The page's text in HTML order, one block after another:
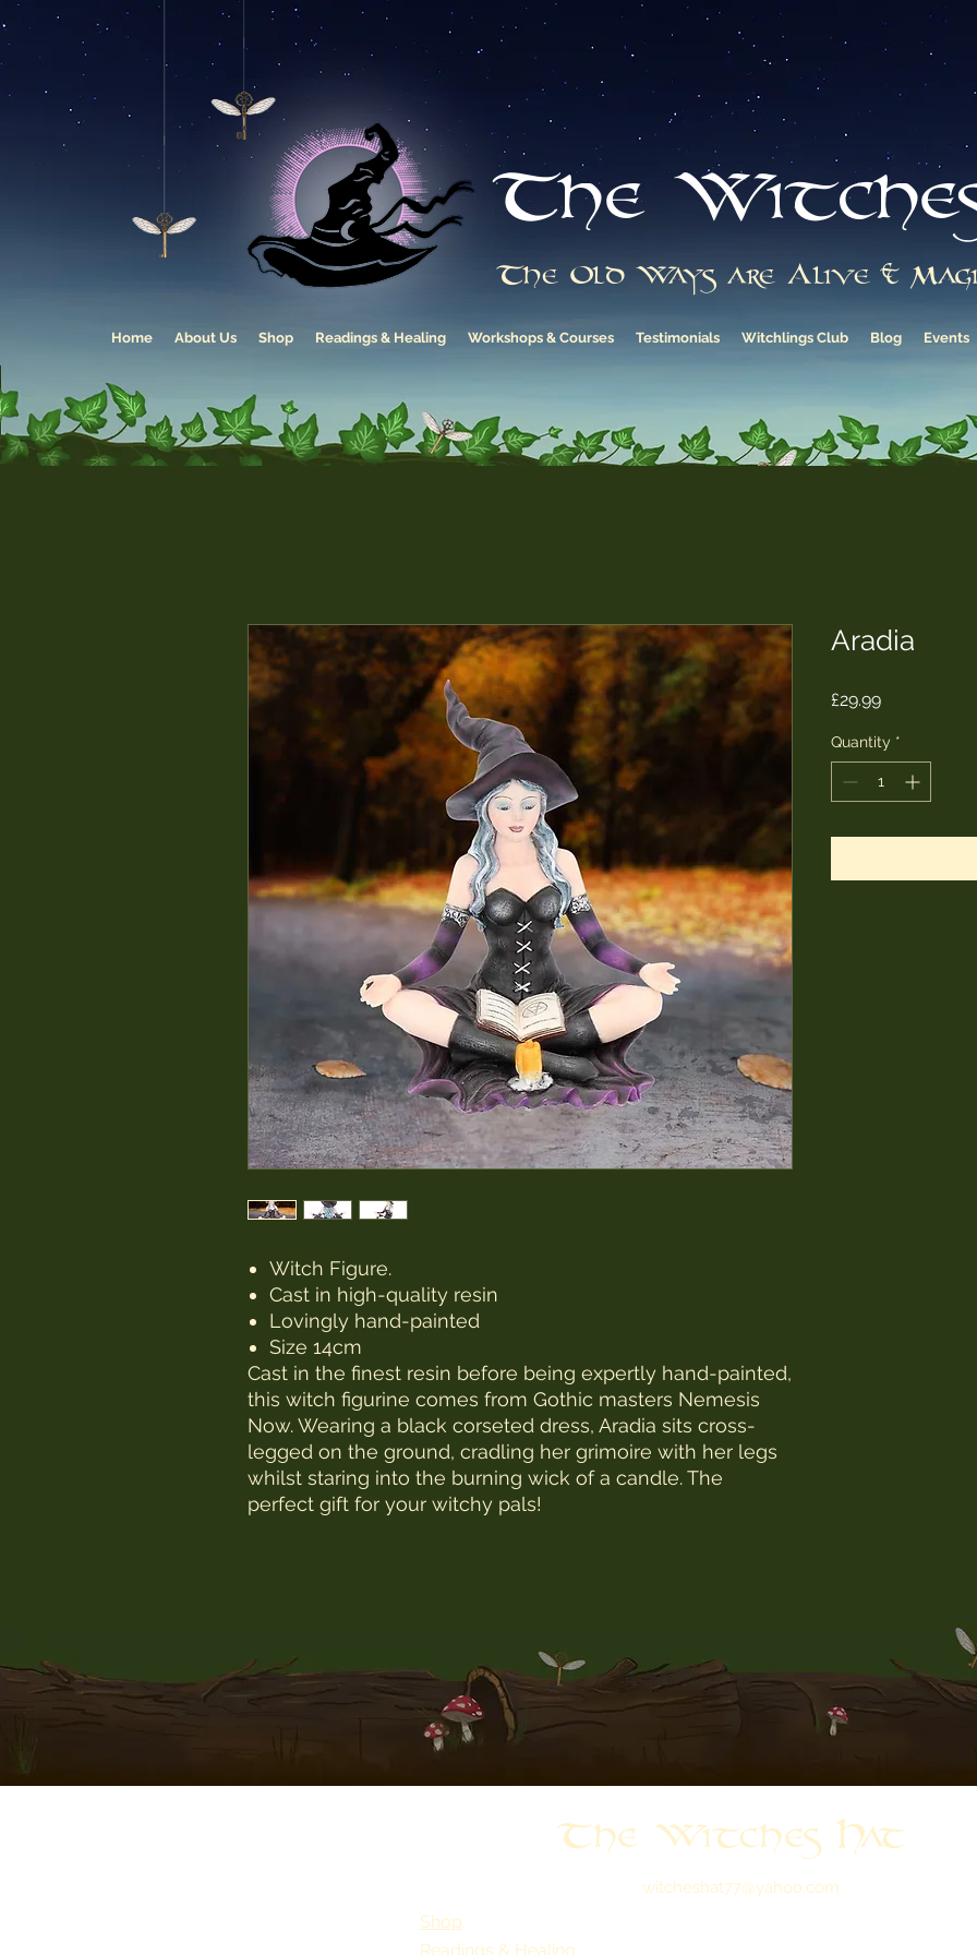
The
The Old Ways are Alive &
Home About Us Shop Readings & Healing Workshops & Courses Testimonials Witchlings Club Blog Events
Witch Figure.
Cast in high-quality resin
Lovingly hand-painted
Size 14cm
Cast in the finest resin before being expertly hand-painted,
this witch figurine comes from Gothic masters Nemesis
Now. Wearing a black corseted dress, Aradia sits cross-
legged on the ground, cradling her grimoire with her legs
whilst staring into the burning wick of a candle. The
perfect gift for your witchy pals!
Aradia
£29.99Price
Quantity *
The Witches Hat
witcheshat77@yahoo.com
Shop
Readings & Healing